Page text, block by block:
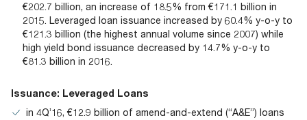
€202.7 billion, an increase of 18.5% from €171.1 billion in
2015. Leveraged loan issuance increased by 60.4% y-o-y to
€121.3 billion (the highest annual volume since 2007) while
high yield bond issuance decreased by 14.7% y-o-y to
€81.3 billion in 2016.
Issuance: Leveraged Loans
in 4Q’16, €12.9 billion of amend-and-extend (“A&E”) loans